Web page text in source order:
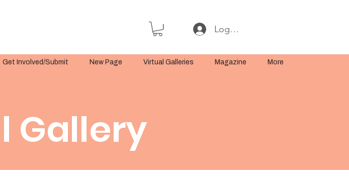
Log In or Sign Up
Get Involved/Submit New Page Virtual Galleries Magazine More
Gallery